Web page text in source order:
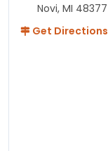
Novi, MI 48377
Get Directions